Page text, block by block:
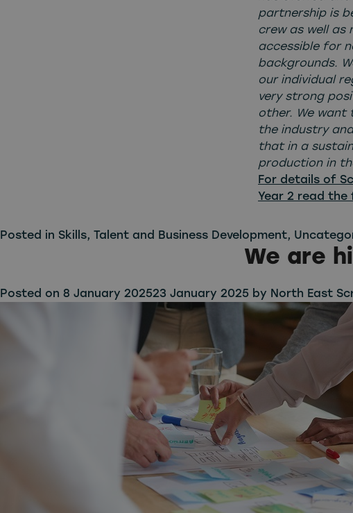
partnership is
crew as well as
accessible for
backgrounds.
our individual
very strong
other. We
the industry
that in a
production in
For details of
Year 2 read
Posted in Skills, Talent and Business Development,
We are
Posted on 8 January 202523 January 2025 by North East